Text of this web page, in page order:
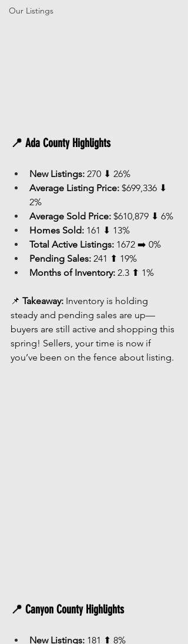
Our Listings
📍 Ada County Highlights
New Listings: 270 ⬇ 26%
Average Listing Price: $699,336 ⬇
2%
Average Sold Price: $610,879 ⬇ 6%
Homes Sold: 161 ⬇ 13%
Total Active Listings: 1672 ➡️ 0%
Pending Sales: 241 ⬆ 19%
Months of Inventory: 2.3 ⬆ 1%
📌 Takeaway: Inventory is holding
steady and pending sales are up—
buyers are still active and shopping this
spring! Sellers, your time is now if
you’ve been on the fence about listing.
📍 Canyon County Highlights
New Listings: 181 ⬆ 8%